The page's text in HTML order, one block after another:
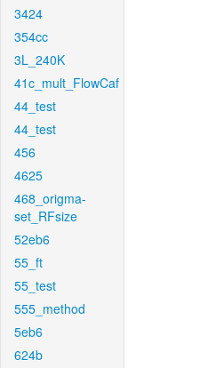
3424
354cc
3L_240K
41c_mult_FlowCaf
44_test
44_test
456
4625
468_origma-
set_RFsize
52eb6
55_ft
55_test
555_method
5eb6
624b